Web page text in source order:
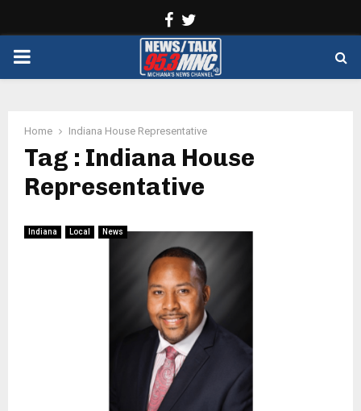
Facebook
PRIMARY
Home Indiana House Representative
Tag : Indiana House
Representative
Indiana Local News